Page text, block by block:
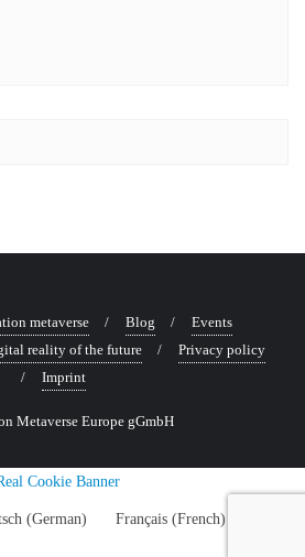
metaverse Blog
Events
reality of the future
Privacy policy
Imprint
Metaverse Europe gGmbH
Cookie Banner
(German) Français(French)